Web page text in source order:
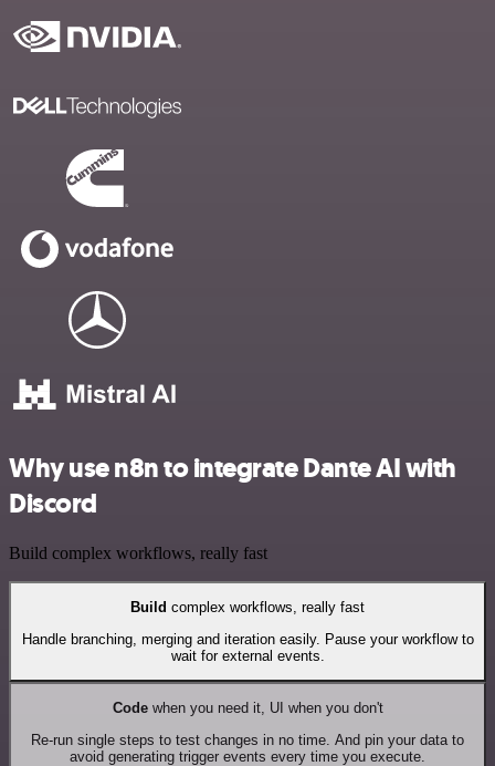
Why use n8n to integrate Dante AI with
Discord
Build complex workflows, really fast
Build complex workflows, really fast
Handle branching, merging and iteration easily. Pause your workflow to
wait for external events.
Codewhen you need it, UI when you don't
Re-run single steps to test changes in no time. And pin your data to
avoid generating trigger events every time you execute.